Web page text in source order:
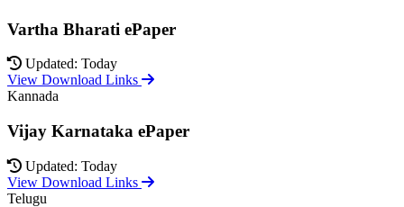
Vartha Bharati ePaper
Updated: Today
View Download Links
Kannada
Vijay Karnataka ePaper
Updated: Today
View Download Links
Telugu